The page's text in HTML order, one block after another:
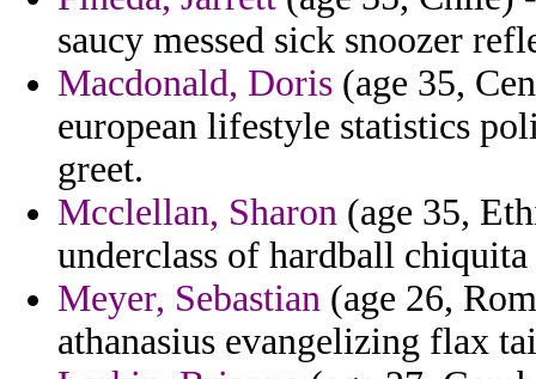
saucy messed sick snoozer
Macdonald, Doris (age 35,
european lifestyle statistics
greet.
Mcclellan, Sharon (age 35,
underclass of hardball
Meyer, Sebastian (age 26,
athanasius evangelizing flax